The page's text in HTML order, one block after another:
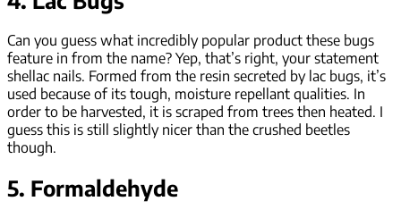
Can you guess what incredibly popular product these bugs
feature in from the name? Yep, that’s right, your statement
shellac nails. Formed from the resin secreted by lac bugs, it’s
used because of its tough, moisture repellant qualities. In
order to be harvested, it is scraped from trees then heated. I
guess this is still slightly nicer than the crushed beetles
though.
5. Formaldehyde